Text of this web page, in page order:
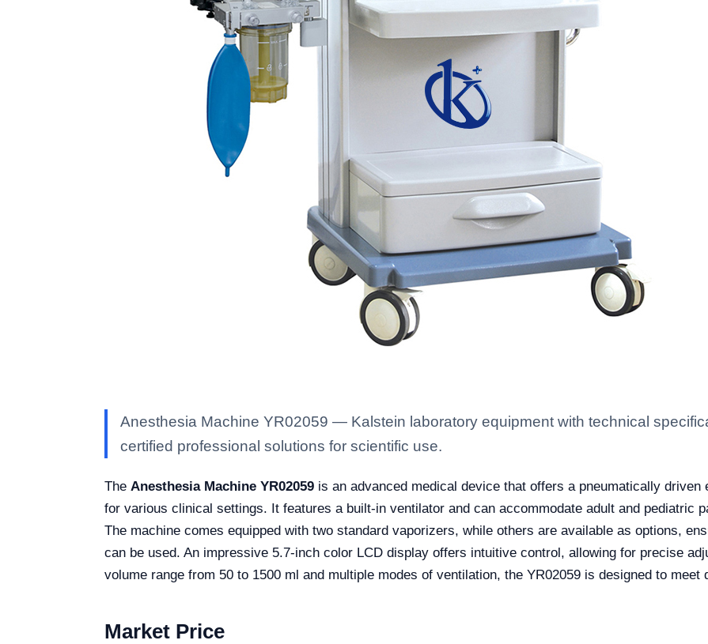
Anesthesia Machine YR02059 — Kalstein laboratory equipment with technical
certified professional solutions for scientific use.
The Anesthesia Machine YR02059 is an advanced medical device that offers a pneumatically
for various clinical settings. It features a built-in ventilator and can accommodate adult and pediatric
The machine comes equipped with two standard vaporizers, while others are available as options,
can be used. An impressive 5.7-inch color LCD display offers intuitive control, allowing for precise
volume range from 50 to 1500 ml and multiple modes of ventilation, the YR02059 is designed to
Market Price